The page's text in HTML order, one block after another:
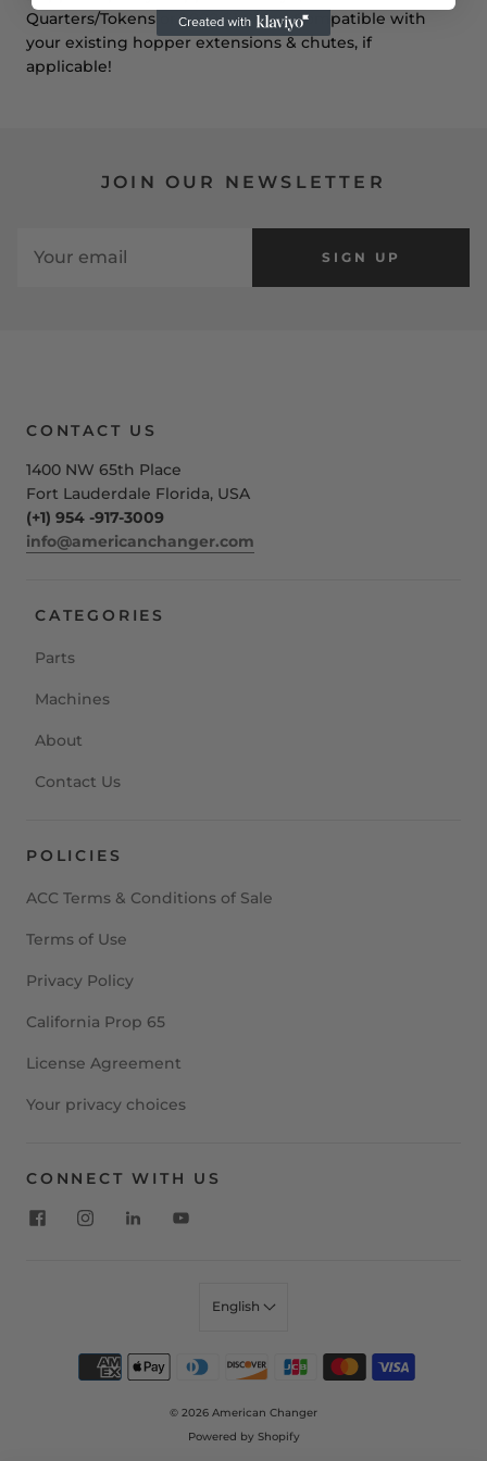
Quarters/Tokens or 1,000 $1 Coins.Compatible with
your existing hopper extensions & chutes, if
applicable!
JOIN OUR NEWSLETTER
SIGN UP
CONTACT US
1400 NW 65th Place
Fort Lauderdale Florida, USA
(+1) 954 -917-3009
info@americanchanger.com
CATEGORIES
Parts
Machines
About
Contact Us
POLICIES
ACC Terms & Conditions of Sale
Terms of Use
Privacy Policy
California Prop 65
License Agreement
Your privacy choices
CONNECT WITH US
© 2026 American Changer
Powered by Shopify
English